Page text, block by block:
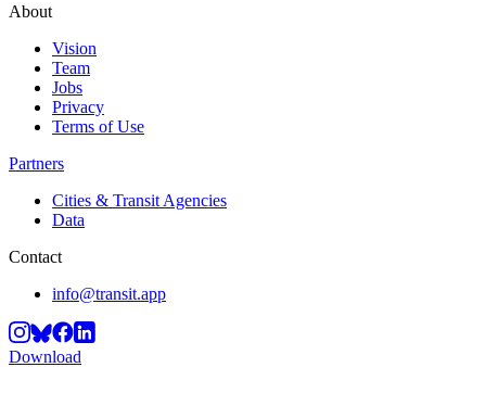
About
Vision
Team
Jobs
Privacy
Terms of Use
Partners
Cities & Transit Agencies
Data
Contact
info@transit.app
Download